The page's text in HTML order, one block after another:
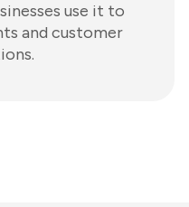
use it to
and customer